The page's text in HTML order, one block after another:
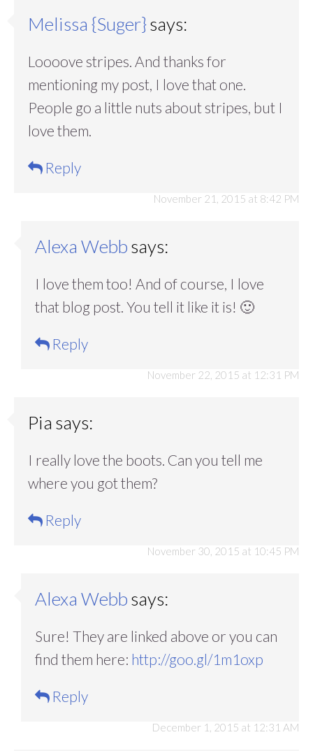
Melissa {Suger}says:
November 21, 2015 at 8:42 PM
Loooove stripes. And thanks for
mentioning my post, I love that one.
People go a little nuts about stripes, but I
love them.
Reply
Alexa Webbsays:
November 22, 2015 at 12:31 PM
I love them too! And of course, I love
that blog post. You tell it like it is! 🙂
Reply
Pia says:
November 30, 2015 at 10:45 PM
I really love the boots. Can you tell me
where you got them?
Reply
Alexa Webbsays:
December 1, 2015 at 12:31 AM
Sure! They are linked above or you can
find them here: http://goo.gl/1m1oxp
Reply